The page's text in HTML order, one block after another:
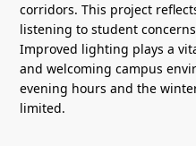
corridors. This project
listening to student
Improved lighting plays a
and welcoming campus
evening hours and the
limited.